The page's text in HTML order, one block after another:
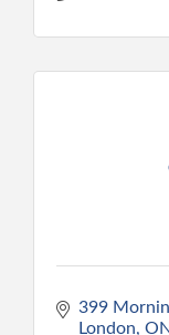
399
London